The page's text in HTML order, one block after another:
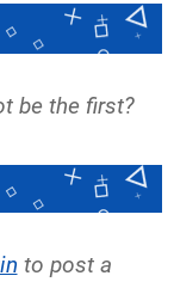
be the first?
to post a